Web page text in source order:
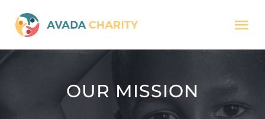
content
OUR MISSION